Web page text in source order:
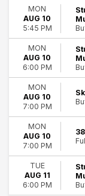
Full Throttle
Iron Horse
Dates
Today
This weekend
This month
Choose dates
MON
AUG 10
5:45 PM
MON
AUG 10
6:00 PM
MON
AUG 10
7:00 PM
MON
AUG 10
7:00 PM
TUE
AUG 11
6:00 PM